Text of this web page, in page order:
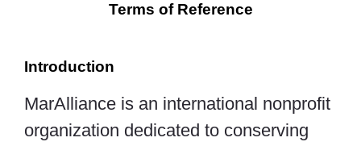
Terms of Reference
Introduction
MarAlliance is an international nonprofit
organization dedicated to conserving